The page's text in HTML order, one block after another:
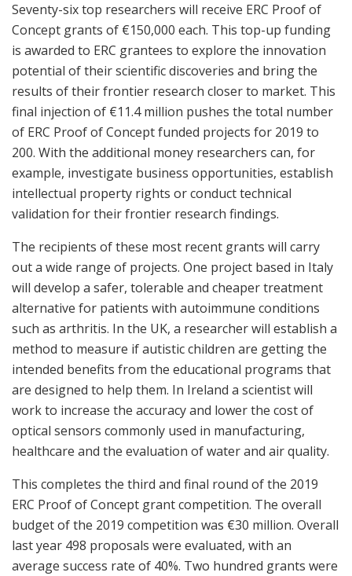
Seventy-six top researchers will receive ERC Proof of
Concept grants of €150,000 each. This top-up funding
is awarded to ERC grantees to explore the innovation
potential of their scientific discoveries and bring the
results of their frontier research closer to market. This
final injection of €11.4 million pushes the total number
of ERC Proof of Concept funded projects for 2019 to
200. With the additional money researchers can, for
example, investigate business opportunities, establish
intellectual property rights or conduct technical
validation for their frontier research findings.
The recipients of these most recent grants will carry
out a wide range of projects. One project based in Italy
will develop a safer, tolerable and cheaper treatment
alternative for patients with autoimmune conditions
such as arthritis. In the UK, a researcher will establish a
method to measure if autistic children are getting the
intended benefits from the educational programs that
are designed to help them. In Ireland a scientist will
work to increase the accuracy and lower the cost of
optical sensors commonly used in manufacturing,
healthcare and the evaluation of water and air quality.
This completes the third and final round of the 2019
ERC Proof of Concept grant competition. The overall
budget of the 2019 competition was €30 million. Overall
last year 498 proposals were evaluated, with an
average success rate of 40%. Two hundred grants were